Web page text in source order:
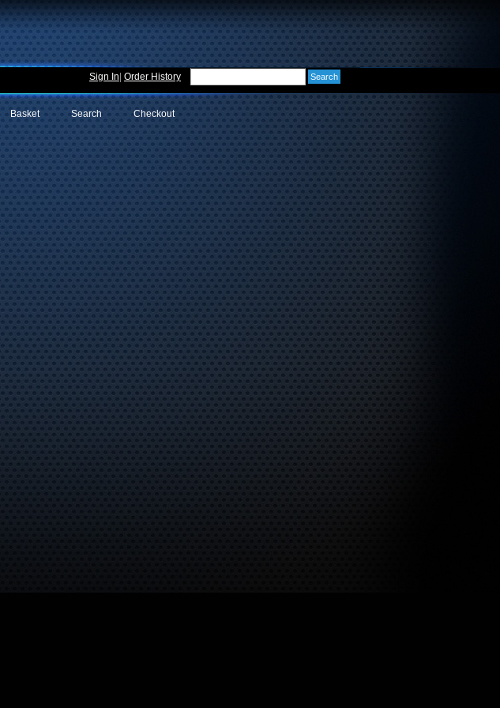
Sign In Order History
Checkout
Search
Basket